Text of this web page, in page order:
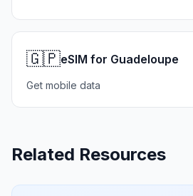
🇬🇵eSIM for Guadeloupe
Get mobile data
Related Resources